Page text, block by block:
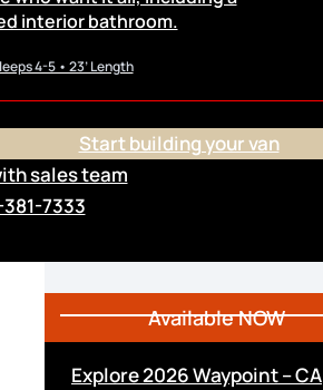
interior bathroom.
4-5 • 23’ Length
Start building your van
sales team
7333
Available NOW
Explore 2026 Waypoint – CA